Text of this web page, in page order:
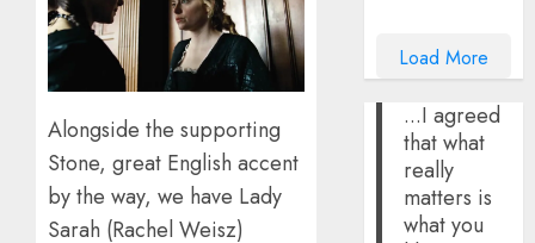
Alongside the supporting
Stone, great English accent
by the way, we have Lady
Sarah (Rachel Weisz)
Load More
...I agreed
that what
really
matters is
what you